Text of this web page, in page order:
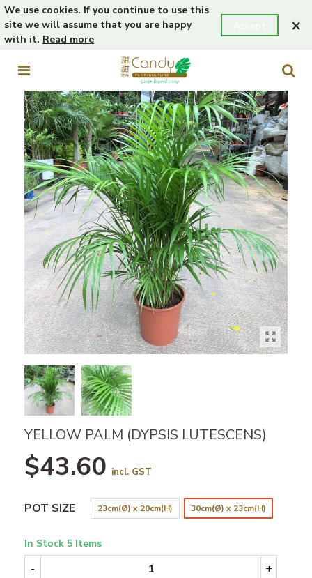
We use cookies. If you continue to use this
site we will assume that you are happy
with it. Read more
×
YELLOW PALM (DYPSIS LUTESCENS)
$43.60 incl. GST
POT SIZE 23cm(Ø) x 20cm(H) 30cm(Ø) x 23cm(H)
In Stock 5 Items
- +